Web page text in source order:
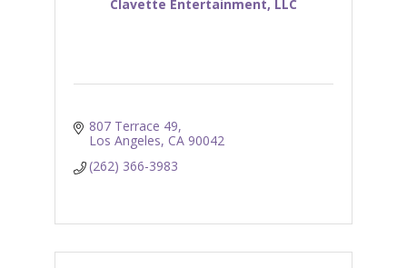
Clavette Entertainment, LLC
807 Terrace 49
Los Angeles CA 90042
(262) 366-3983